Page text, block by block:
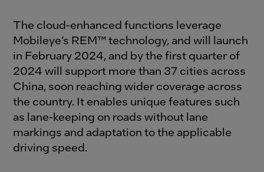
The cloud-enhanced functions leverage
Mobileye’s REM™ technology, and will launch
in February 2024, and by the first quarter of
2024 will support more than 37 cities across
China, soon reaching wider coverage across
the country. It enables unique features such
as lane-keeping on roads without lane
markings and adaptation to the applicable
driving speed.